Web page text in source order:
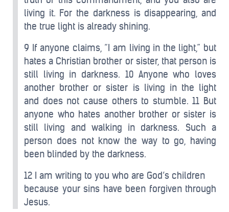
living it. For the darkness is disappearing, and
the true light is already shining.
9 If anyone claims, “I am living in the light,” but
hates a Christian brother or sister, that person is
still living in darkness. 10 Anyone who loves
another brother or sister is living in the light
and does not cause others to stumble. 11 But
anyone who hates another brother or sister is
still living and walking in darkness. Such a
person does not know the way to go, having
been blinded by the darkness.
12 I am writing to you who are God’s children
because your sins have been forgiven through
Jesus.